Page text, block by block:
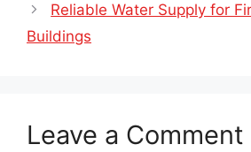
Reliable Water Supply for
Buildings
Leave a Comment